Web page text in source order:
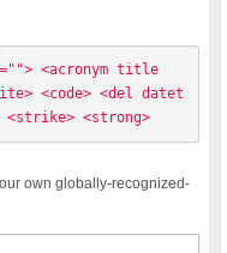
<acronym title
<code> <del datet
<strike> <strong>
own globally-recognized-